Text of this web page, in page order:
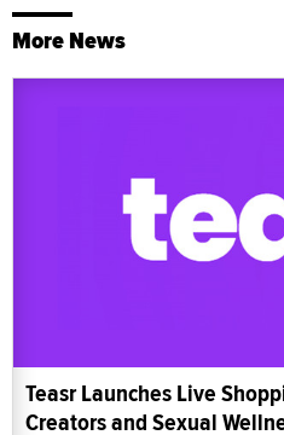
More News
Teasr Launches Live
Creators and Sexual